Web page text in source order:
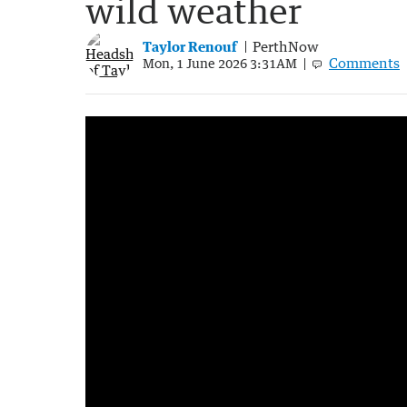
wild weather
Taylor Renouf PerthNow
Mon, 1 June 2026 3:31AM Comments